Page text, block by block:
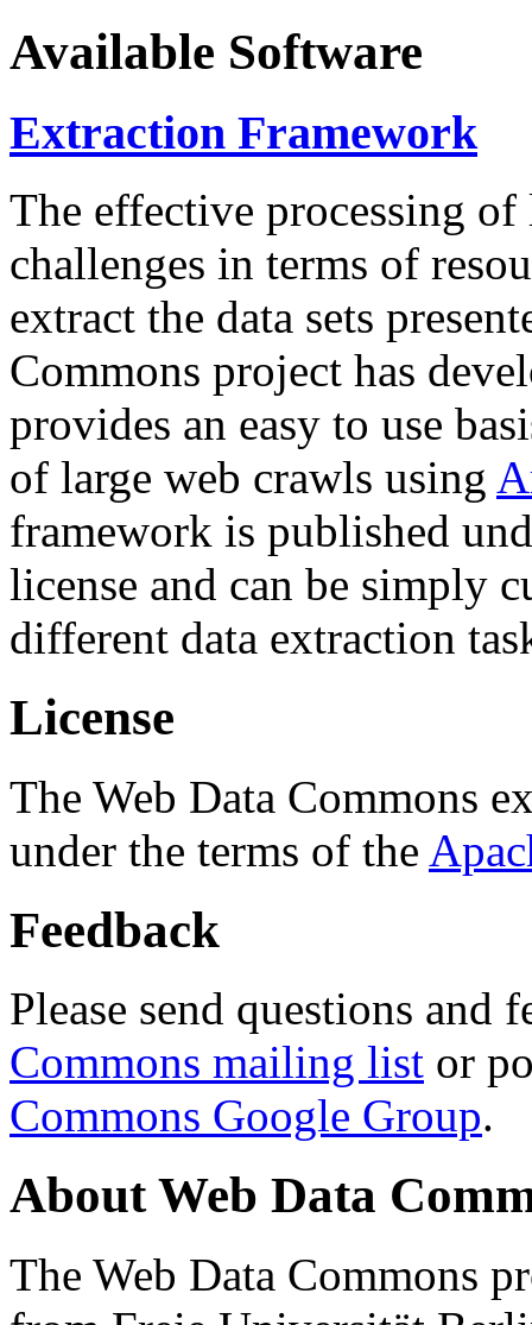
Available Software
Extraction Framework
The effective processing of
challenges in terms of
extract the data sets
Commons project has
provides an easy to use
of large web crawls using
framework is published
license and can be simply
different data extraction
License
The Web Data Commons
under the terms of the
Feedback
Please send questions and
Commons mailing list or
Commons Google Group.
About Web Data
The Web Data Commons